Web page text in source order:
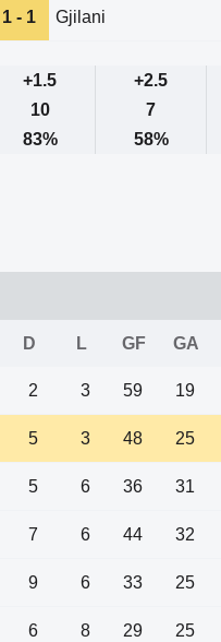
1 - 1 Gjilani
+1.5 +2.5
10 7
83% 58%
D L GF GA
2 3 59 19
5 3 48 25
5 6 36 31
7 6 44 32
9 6 33 25
6 8 29 25